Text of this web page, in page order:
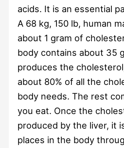
acids. It is an essential
A 68 kg, 150 lb, human
about 1 gram of
body contains about 35
produces the
about 80% of all the
body needs. The rest
you eat. Once the
produced by the liver, it
places in the body